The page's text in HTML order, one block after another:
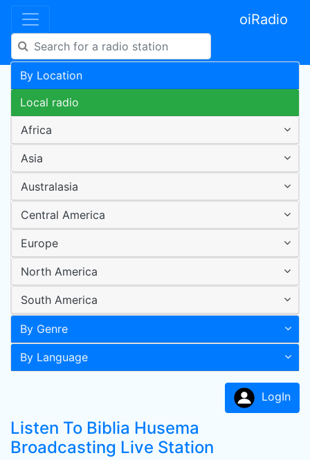
oiRadio
By Location
Local radio
Africa
Asia
Australasia
Central America
Europe
North America
South America
By Genre
By Language
LogIn
Listen To Biblia Husema
Broadcasting Live Station